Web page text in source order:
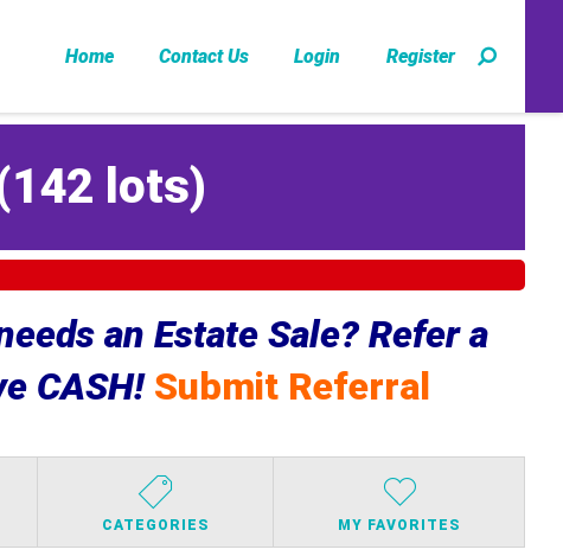
Home Contact Us Login Register
142 lots)
an Estate Sale? Refer a
CASH! Submit Referral
CATEGORIES MY FAVORITES